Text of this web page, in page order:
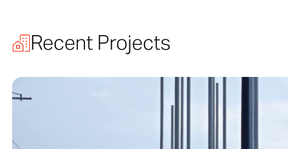
envisioned by
conceived by
Recent Projects